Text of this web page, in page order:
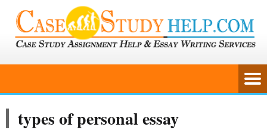
types of personal essay